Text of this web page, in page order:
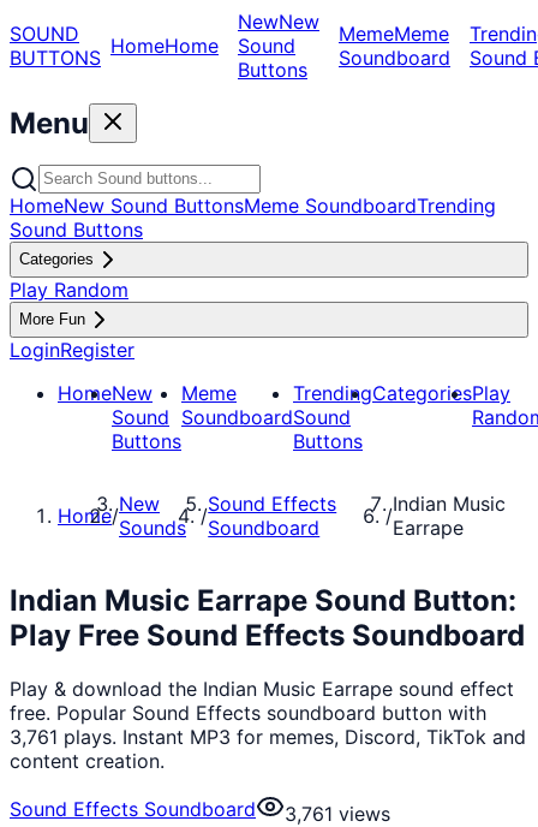
SOUND
BUTTONS HomeHome
NewNew
Sound
Buttons
MemeMeme
Soundboard
Sound
Menu
HomeNew Sound ButtonsMeme SoundboardTrending
Sound Buttons
Categories
Play Random
More Fun
LoginRegister
HomeNew
Sound
Buttons
Meme
Soundboard
Trending
Sound
Buttons
CategoriesPlay
Home/New
Sounds
/Sound Effects
Soundboard
/Indian Music
Earrape
Indian Music Earrape Sound Button:
Play Free Sound Effects Soundboard
Play & download the Indian Music Earrape sound effect
free. Popular Sound Effects soundboard button with
3,761 plays. Instant MP3 for memes, Discord, TikTok and
content creation.
Sound Effects Soundboard
3,761 views